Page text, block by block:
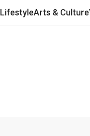
LifestyleArts & Culture